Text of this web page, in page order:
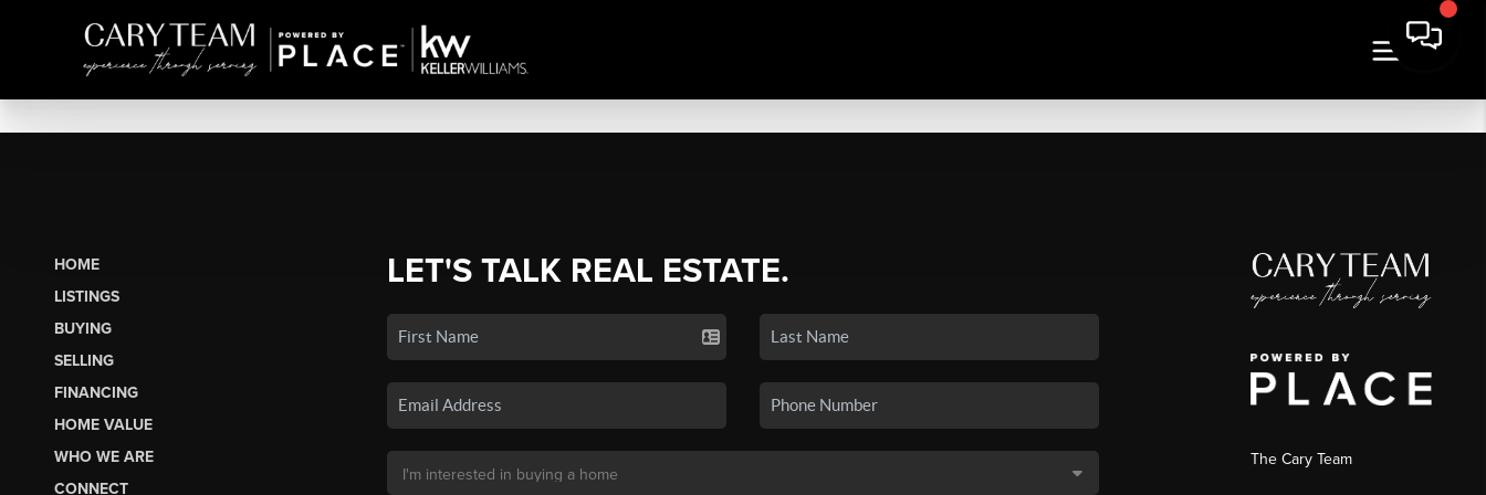
HOME
LISTINGS
BUYING
SELLING
FINANCING
HOME VALUE
WHO WE ARE
CONNECT
LET'S TALK REAL ESTATE.
The Cary Team